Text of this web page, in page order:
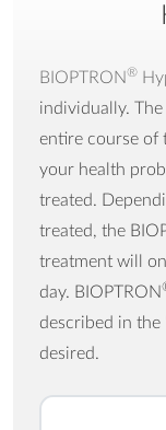
BIOPTRON®
individually.
entire course of
your health
treated.
treated, the
treatment will
day. BIOPTRON
described in the
desired.